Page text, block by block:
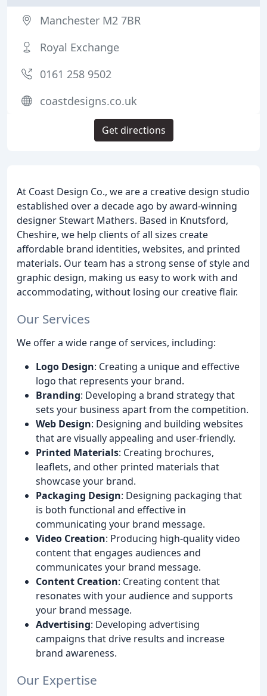
At Coast Design Co., we are a creative design studio
established over a decade ago by award-winning
designer Stewart Mathers. Based in Knutsford,
Cheshire, we help clients of all sizes create
affordable brand identities, websites, and printed
materials. Our team has a strong sense of style and
graphic design, making us easy to work with and
accommodating, without losing our creative flair.
Our Services
We offer a wide range of services, including:
Logo Design: Creating a unique and effective
logo that represents your brand.
Branding: Developing a brand strategy that
sets your business apart from the competition.
Web Design: Designing and building websites
that are visually appealing and user-friendly.
Printed Materials: Creating brochures,
leaflets, and other printed materials that
showcase your brand.
Packaging Design: Designing packaging that
is both functional and effective in
communicating your brand message.
Video Creation: Producing high-quality video
content that engages audiences and
communicates your brand message.
Content Creation: Creating content that
resonates with your audience and supports
your brand message.
Advertising: Developing advertising
campaigns that drive results and increase
brand awareness.
Our Expertise
Manchester M2 7BR
Royal Exchange
0161 258 9502
coastdesigns.co.uk
Get directions